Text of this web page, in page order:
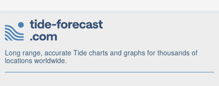
Long range, accurate Tide charts and graphs for thousands of
locations worldwide.